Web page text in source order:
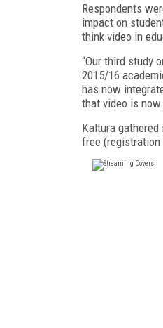
Respondents
impact on
think video in
“Our third study
2015/16
has now
that video is
Kaltura
free (registration